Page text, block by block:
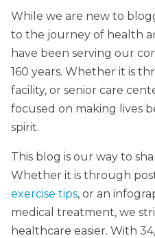
While we are new to
to the journey of health
have been serving our
160 years. Whether it is
facility, or senior care
focused on making lives
spirit.
This blog is our way to
Whether it is through
exercise tips, or an
medical treatment, we
healthcare easier. With